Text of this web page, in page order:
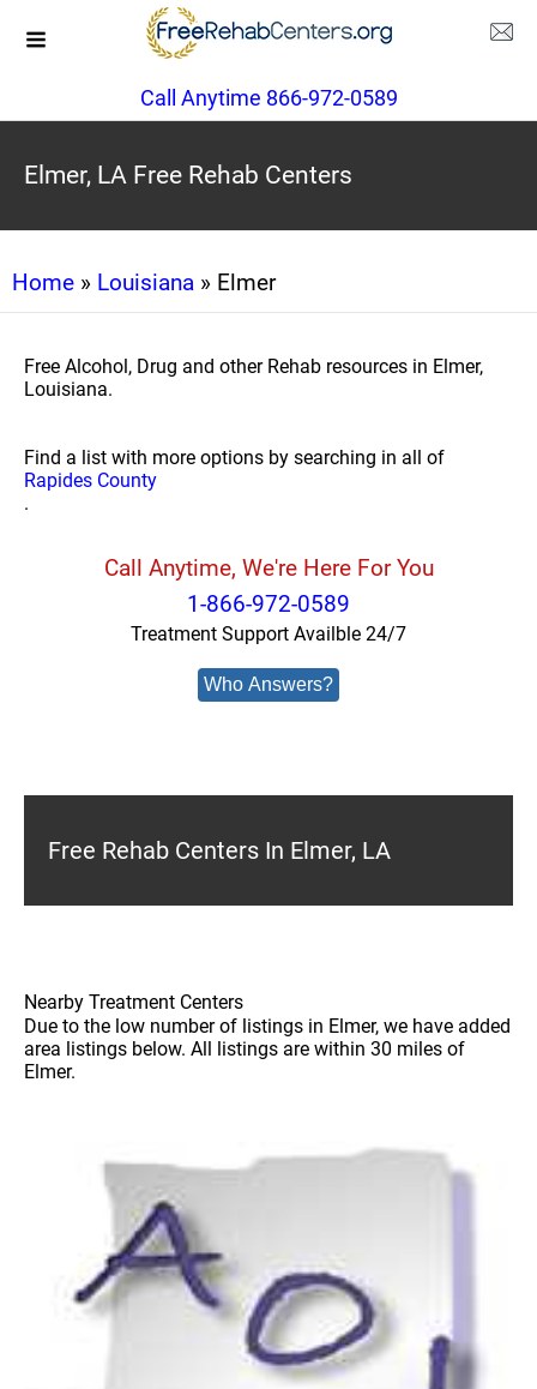
Call Anytime 866-972-0589
Elmer, LA Free Rehab Centers
Home » Louisiana » Elmer
Free Alcohol, Drug and other Rehab resources in Elmer,
Louisiana.
Find a list with more options by searching in all of
Rapides County
.
Call Anytime, We're Here For You
1-866-972-0589
Treatment Support Availble 24/7
Who Answers?
Free Rehab Centers In Elmer, LA
Nearby Treatment Centers
Due to the low number of listings in Elmer, we have added
area listings below. All listings are within 30 miles of
Elmer.